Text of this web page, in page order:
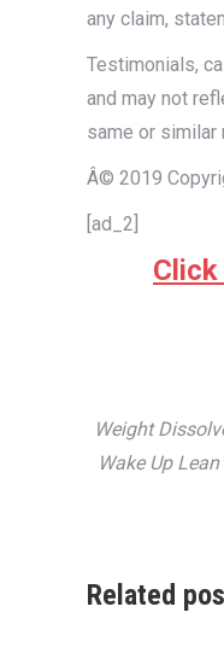
any claim,
Testimonials,
and may not
same or similar
Â© 2019
[ad_2]
Weight
Wake Up
Related